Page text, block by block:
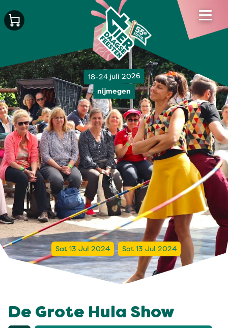
18-24 juli 2026
nijmegen
Sat 13 Jul 2024 Sat 13 Jul 2024
De Grote Hula Show